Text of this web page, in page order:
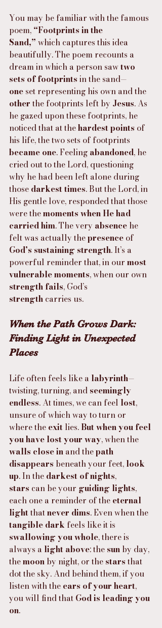
You may be familiar with the famous
poem, “Footprints in the
Sand,” which captures this idea
beautifully. The poem recounts a
dream in which a person saw two
sets of footprints in the sand—
one set representing his own and the
other the footprints left by Jesus. As
he gazed upon these footprints, he
noticed that at the hardest points of
his life, the two sets of footprints
became one. Feeling abandoned, he
cried out to the Lord, questioning
why he had been left alone during
those darkest times. But the Lord, in
His gentle love, responded that those
were the moments when He had
carried him. The very absence he
felt was actually the presence of
God’s sustaining strength. It’s a
powerful reminder that, in our most
vulnerable moments, when our own
strength fails, God’s
strength carries us.
When the Path Grows Dark:
Finding Light in Unexpected
Places
Life often feels like a labyrinth—
twisting, turning, and seemingly
endless. At times, we can feel lost,
unsure of which way to turn or
where the exit lies. But when you feel
you have lost your way, when the
walls close in and the path
disappears beneath your feet, look
up. In the darkest of nights,
stars can be your guiding lights,
each one a reminder of the eternal
light that never dims. Even when the
tangible dark feels like it is
swallowing you whole, there is
always a light above: the sun by day,
the moon by night, or the stars that
dot the sky. And behind them, if you
listen with the ears of your heart,
you will find that God is leading you
on.